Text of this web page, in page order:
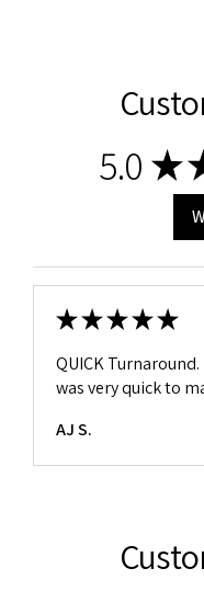
5.0 ★
★★★★★
QUICK
was very quick to
AJ S.